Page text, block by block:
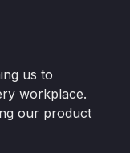
us to
workplace.
our product